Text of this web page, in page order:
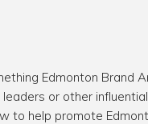
Edmonton Brand
or other
to help promote